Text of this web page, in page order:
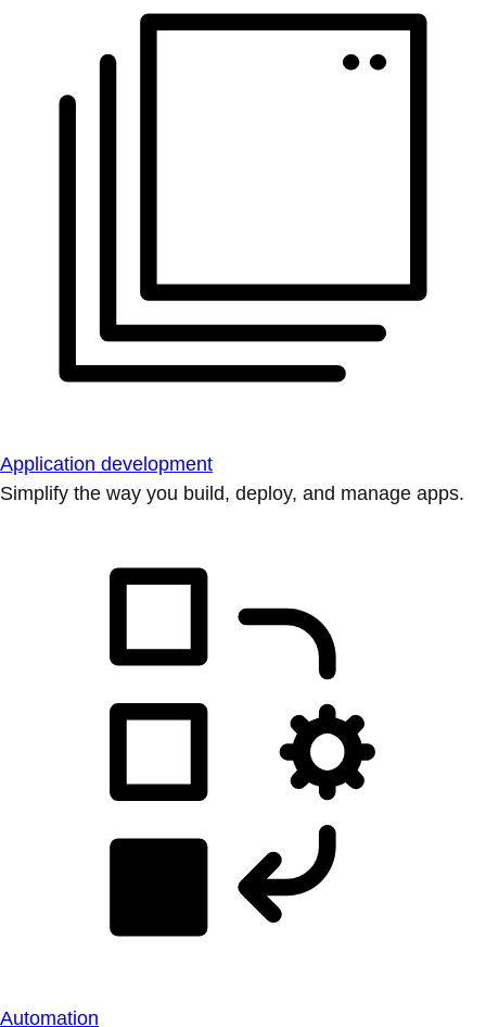
Application development
Simplify the way you build, deploy, and manage apps.
Automation